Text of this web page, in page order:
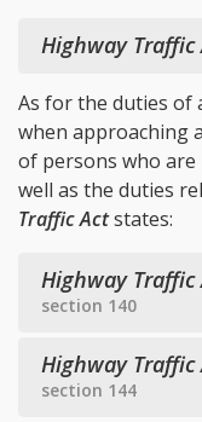
Highway Traffic
As for the duties of
when approaching
of persons who are
well as the duties
Traffic Actstates:
Highway Traffic
section 140
Highway Traffic
section 144